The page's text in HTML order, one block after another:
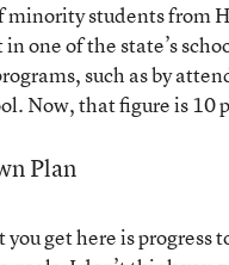
minority students from
one of the state’s
such as by
Now, that figure is 10
Plan
get here is progress